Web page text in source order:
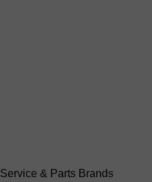
Service & Parts Brands